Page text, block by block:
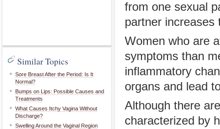
Similar Topics
Sore Breast After the Period: Is It
Normal?
Bumps on Lips: Possible Causes and
Treatments
What Causes Itchy Vagina Without
Discharge?
Swelling Around the Vaginal Region
from one sexual
partner increases
Women who are
symptoms than
inflammatory
organs and lead
Although there
characterized by